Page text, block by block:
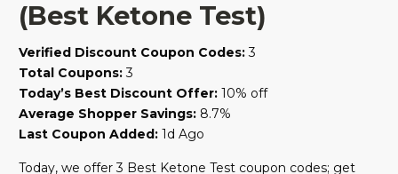
(Best Ketone Test)
Verified Discount Coupon Codes:3
Total Coupons:3
Today’s Best Discount Offer: 10% off
Average Shopper Savings: 8.7%
Last Coupon Added: 1d Ago
Today, we offer 3 Best Ketone Test coupon codes; get